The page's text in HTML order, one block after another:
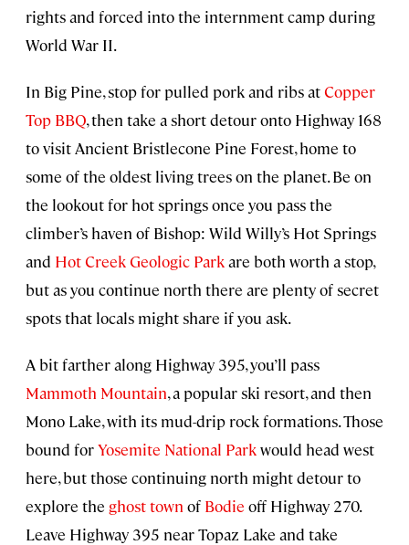
rights and forced into the internment camp during
World War II.
In Big Pine, stop for pulled pork and ribs atCopper
Top BBQ, then take a short detour onto Highway 168
to visit Ancient Bristlecone Pine Forest, home to
some of the oldest living trees on the planet. Be on
the lookout for hot springs once you pass the
climber’s haven of Bishop: Wild Willy’s Hot Springs
and Hot Creek Geologic Parkare both worth a stop,
but as you continue north there are plenty of secret
spots that locals might share if you ask.
A bit farther along Highway 395, you’ll pass
Mammoth Mountain, a popular ski resort, and then
Mono Lake, with its mud-drip rock formations. Those
bound forYosemite National Parkwould head west
here, but those continuing north might detour to
explore the ghost town of Bodie off Highway 270.
Leave Highway 395 near Topaz Lake and take